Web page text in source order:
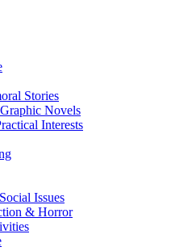
Stories
Novels
Interests
Issues
& Horror